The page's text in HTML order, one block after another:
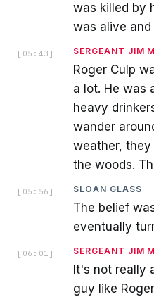
was killed by
was alive and
[ 05:43 ] SERGEANT JIM
Roger Culp
a lot. He was
heavy
wander
weather,
the woods.
[ 05:56 ] SLOAN GLASS
The belief
eventually
[ 06:01 ] SERGEANT JIM
It's not really
guy like